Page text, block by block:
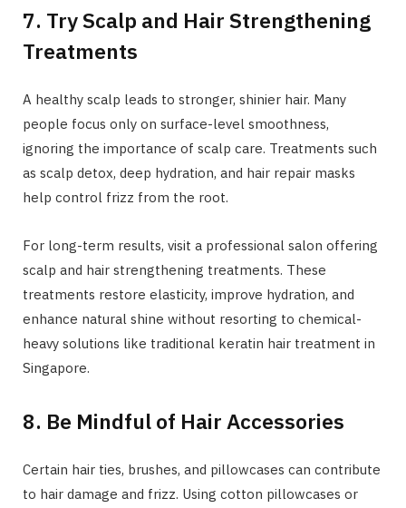
7. Try Scalp and Hair Strengthening
Treatments
A healthy scalp leads to stronger, shinier hair. Many
people focus only on surface-level smoothness,
ignoring the importance of scalp care. Treatments such
as scalp detox, deep hydration, and hair repair masks
help control frizz from the root.
For long-term results, visit a professional salon offering
scalp and hair strengthening treatments. These
treatments restore elasticity, improve hydration, and
enhance natural shine without resorting to chemical-
heavy solutions like traditional keratin hair treatment in
Singapore.
8. Be Mindful of Hair Accessories
Certain hair ties, brushes, and pillowcases can contribute
to hair damage and frizz. Using cotton pillowcases or